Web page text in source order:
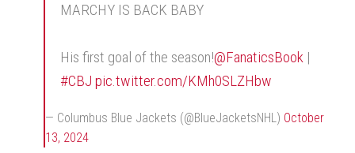
MARCHY IS BACK BABY
His first goal of the season!@FanaticsBook |
#CBJ pic.twitter.com/KMh0SLZHbw
— Columbus Blue Jackets (@BlueJacketsNHL) October
13, 2024